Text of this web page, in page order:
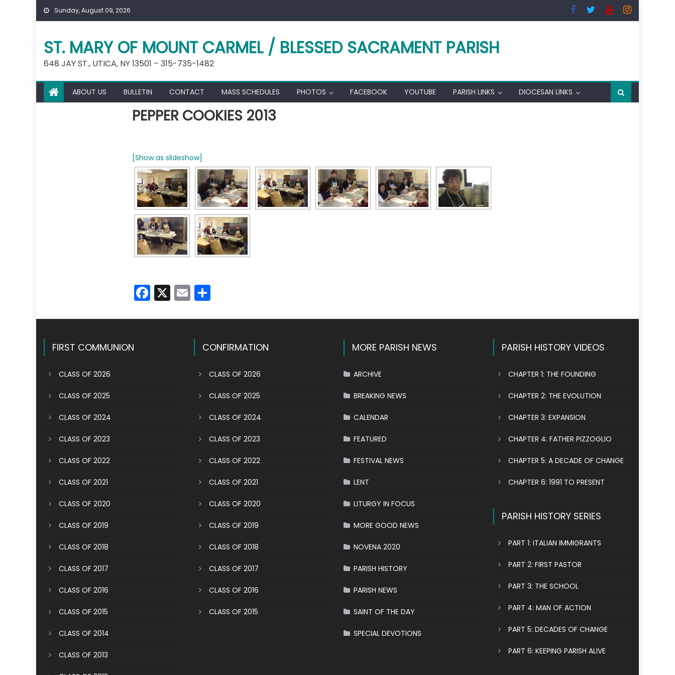
Skip
Sunday, August 09, 2026
ST. MARY OF MOUNT CARMEL / BLESSED SACRAMENT PARISH
648 JAY ST., UTICA, NY 13501 – 315-735-1482
ABOUT US BULLETIN CONTACT MASS SCHEDULES PHOTOS FACEBOOK YOUTUBE PARISH LINKS DIOCESAN LINKS
PEPPER COOKIES 2013
[Show as slideshow]
Facebook
X EmailShare
FIRST COMMUNION
CLASS OF 2026
CLASS OF 2025
CLASS OF 2024
CLASS OF 2023
CLASS OF 2022
CLASS OF 2021
CLASS OF 2020
CLASS OF 2019
CLASS OF 2018
CLASS OF 2017
CLASS OF 2016
CLASS OF 2015
CLASS OF 2014
CLASS OF 2013
CONFIRMATION
CLASS OF 2026
CLASS OF 2025
CLASS OF 2024
CLASS OF 2023
CLASS OF 2022
CLASS OF 2021
CLASS OF 2020
CLASS OF 2019
CLASS OF 2018
CLASS OF 2017
CLASS OF 2016
CLASS OF 2015
MORE PARISH NEWS
ARCHIVE
BREAKING NEWS
CALENDAR
FEATURED
FESTIVAL NEWS
LENT
LITURGY IN FOCUS
MORE GOOD NEWS
NOVENA 2020
PARISH HISTORY
PARISH NEWS
SAINT OF THE DAY
SPECIAL DEVOTIONS
PARISH HISTORY VIDEOS
CHAPTER 1: THE FOUNDING
CHAPTER 2: THE EVOLUTION
CHAPTER 3: EXPANSION
CHAPTER 4: FATHER PIZZOGLIO
CHAPTER 5: A DECADE OF CHANGE
CHAPTER 6: 1991 TO PRESENT
PARISH HISTORY SERIES
PART 1: ITALIAN IMMIGRANTS
PART 2: FIRST PASTOR
PART 3: THE SCHOOL
PART 4: MAN OF ACTION
PART 5: DECADES OF CHANGE
PART 6: KEEPING PARISH ALIVE